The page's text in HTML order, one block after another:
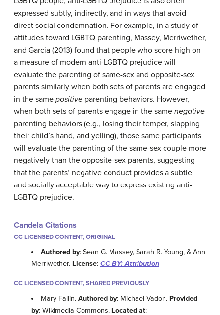
expressed subtly, indirectly, and in ways that avoid
direct social condemnation. For example, in a study of
attitudes toward LGBTQ parenting, Massey, Merriwether,
and Garcia (2013) found that people who score high on
a measure of modern anti-LGBTQ prejudice will
evaluate the parenting of same-sex and opposite-sex
parents similarly when both sets of parents are engaged
in the same positive parenting behaviors. However,
when both sets of parents engage in the same negative
parenting behaviors (e.g., losing their temper, slapping
their child’s hand, and yelling), those same participants
will evaluate the parenting of the same-sex couple more
negatively than the opposite-sex parents, suggesting
that the parents’ negative conduct provides a subtle
and socially acceptable way to express existing anti-
LGBTQ prejudice.
Candela Citations
CC LICENSED CONTENT, ORIGINAL
Authored by: Sean G. Massey, Sarah R. Young, & Ann
Merriwether. License: CC BY: Attribution
CC LICENSED CONTENT, SHARED PREVIOUSLY
Mary Fallin.Authored by: Michael Vadon. Provided
by: Wikimedia Commons. Located at: